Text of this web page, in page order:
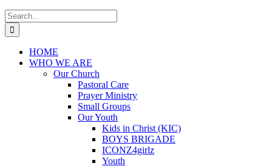
Search
for:
HOME
WHO WE ARE
Our Church
Pastoral Care
Prayer Ministry
Small Groups
Our Youth
Kids in Christ (KIC)
BOYS BRIGADE
ICONZ4girlz
Youth